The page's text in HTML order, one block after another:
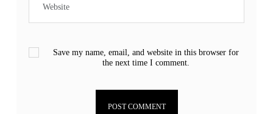
Save my name, email, and website in this browser for
the next time I comment.